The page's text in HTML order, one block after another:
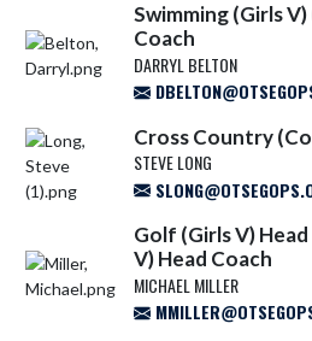
Swimming (Girls
Coach
DARRYL BELTON
Cross Country
STEVE LONG
Golf (Girls V)
V) Head Coach
MICHAEL MILLER